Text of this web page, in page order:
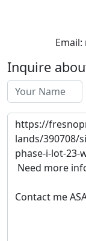
Inquire